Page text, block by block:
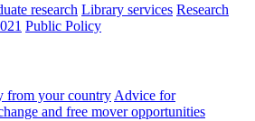
research Library services Research
Public Policy
from your country Advice for
and free mover opportunities